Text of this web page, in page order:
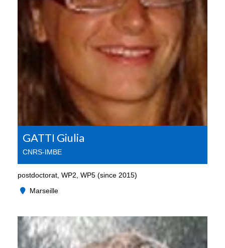
GATTI Giulia
CNRS-IMBE
postdoctorat, WP2, WP5 (since 2015)
Marseille